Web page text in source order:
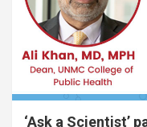
‘Ask a Scientist’